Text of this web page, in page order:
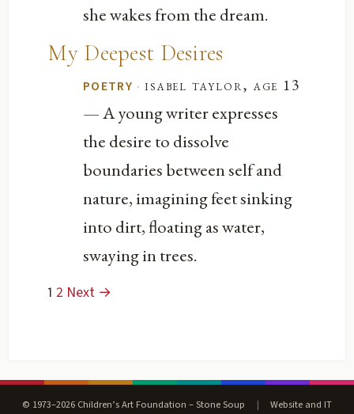
she wakes from the dream.
My Deepest Desires
POETRY · isabel taylor, age 13
— A young writer expresses
the desire to dissolve
boundaries between self and
nature, imagining feet sinking
into dirt, floating as water,
swaying in trees.
1 2 Next →
© 1973–2026 Children’s Art Foundation – Stone Soup |
Website and IT